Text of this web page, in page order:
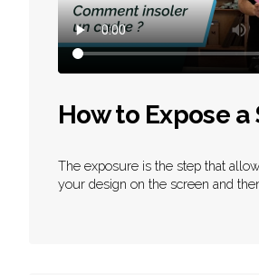
How to Expose a
The exposure is the step that
your design on the screen and